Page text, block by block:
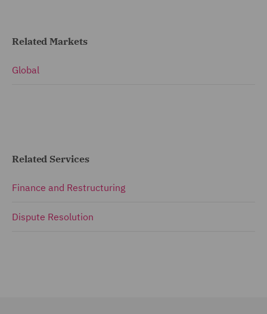
Related Markets
Global
Related Services
Finance and Restructuring
Dispute Resolution